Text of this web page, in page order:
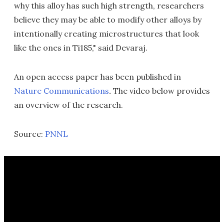
why this alloy has such high strength, researchers
believe they may be able to modify other alloys by
intentionally creating microstructures that look
like the ones in Ti185," said Devaraj.
An open access paper has been published in
Nature Communications. The video below provides
an overview of the research.
Source: PNNL